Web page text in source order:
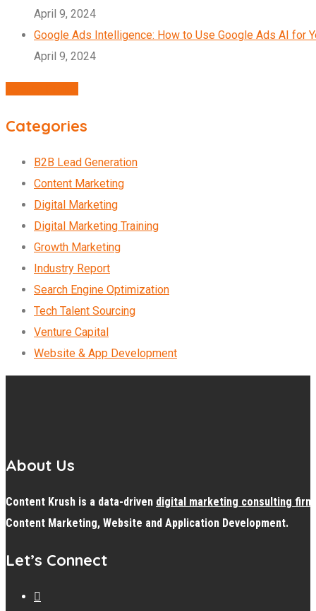
April 9, 2024
Google Ads Intelligence: How to Use Google Ads AI for
April 9, 2024
Categories
B2B Lead Generation
Content Marketing
Digital Marketing
Digital Marketing Training
Growth Marketing
Industry Report
Search Engine Optimization
Tech Talent Sourcing
Venture Capital
Website & App Development
About Us
Content Krush is a data-driven digital marketing consulting firm
Content Marketing, Website and Application Development.
Let’s Connect